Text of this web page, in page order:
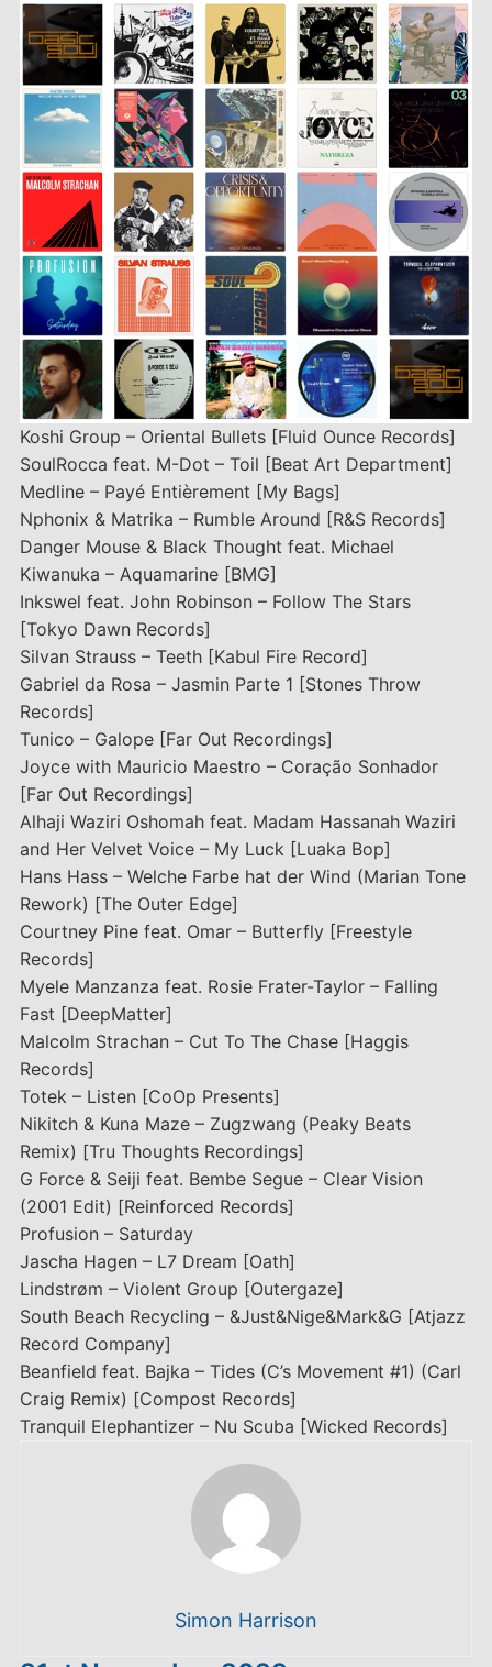
SHARE
LINK
EMBED
Koshi Group – Oriental Bullets [Fluid Ounce Records]
SoulRocca feat. M-Dot – Toil [Beat Art Department]
Medline – Payé Entièrement [My Bags]
Nphonix & Matrika – Rumble Around [R&S Records]
Danger Mouse & Black Thought feat. Michael
Kiwanuka – Aquamarine [BMG]
Inkswel feat. John Robinson – Follow The Stars
[Tokyo Dawn Records]
Silvan Strauss – Teeth [Kabul Fire Record]
Gabriel da Rosa – Jasmin Parte 1 [Stones Throw
Records]
Tunico – Galope [Far Out Recordings]
Joyce with Mauricio Maestro – Coração Sonhador
[Far Out Recordings]
Alhaji Waziri Oshomah feat. Madam Hassanah Waziri
and Her Velvet Voice – My Luck [Luaka Bop]
Hans Hass – Welche Farbe hat der Wind (Marian Tone
Rework) [The Outer Edge]
Courtney Pine feat. Omar – Butterfly [Freestyle
Records]
Myele Manzanza feat. Rosie Frater-Taylor – Falling
Fast [DeepMatter]
Malcolm Strachan – Cut To The Chase [Haggis
Records]
Totek – Listen [CoOp Presents]
Nikitch & Kuna Maze – Zugzwang (Peaky Beats
Remix) [Tru Thoughts Recordings]
G Force & Seiji feat. Bembe Segue – Clear Vision
(2001 Edit) [Reinforced Records]
Profusion – Saturday
Jascha Hagen – L7 Dream [Oath]
Lindstrøm – Violent Group [Outergaze]
South Beach Recycling – &Just&Nige&Mark&G [Atjazz
Record Company]
Beanfield feat. Bajka – Tides (C’s Movement #1) (Carl
Craig Remix) [Compost Records]
Tranquil Elephantizer – Nu Scuba [Wicked Records]
Simon Harrison